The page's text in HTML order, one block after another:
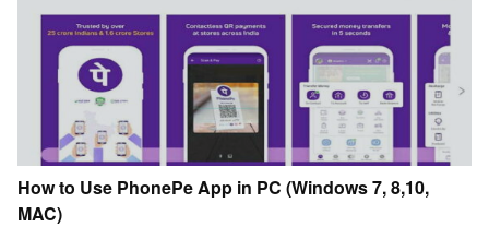
How to Use PhonePe App in PC (Windows 7, 8,10,
MAC)